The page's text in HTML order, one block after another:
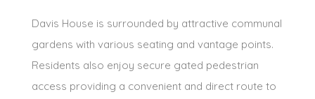
Davis House is surrounded by attractive communal
gardens with various seating and vantage points.
Residents also enjoy secure gated pedestrian
access providing a convenient and direct route to